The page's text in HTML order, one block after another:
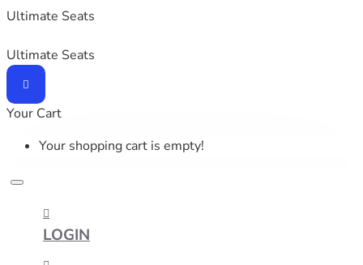
Ultimate Seats
Ultimate Seats
Your Cart
Your shopping cart is empty!
LOGIN